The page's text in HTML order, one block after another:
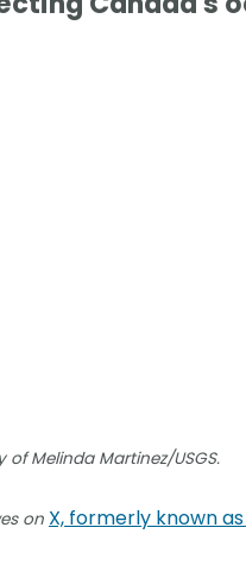
Melinda Martinez/USGS.
on X, formerly known